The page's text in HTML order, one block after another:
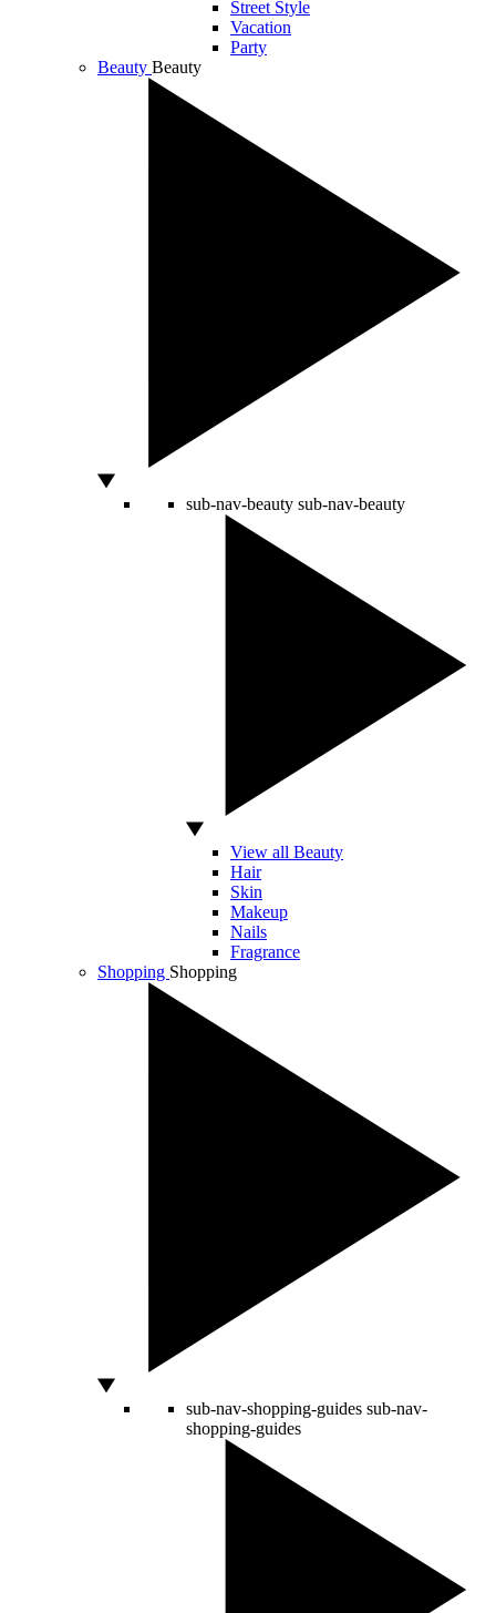
Street Style
Vacation
Party
Beauty Beauty
sub-nav-beauty sub-nav-beauty
View all Beauty
Hair
Skin
Makeup
Nails
Fragrance
Shopping Shopping
sub-nav-shopping-guides sub-nav-
shopping-guides